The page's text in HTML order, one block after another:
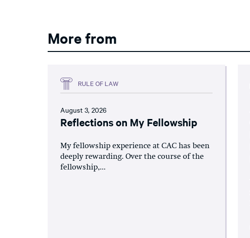
More from
RULE OF LAW
August 3, 2026
Reflections on My Fellowship
My fellowship experience at CAC has been
deeply rewarding. Over the course of the
fellowship,...